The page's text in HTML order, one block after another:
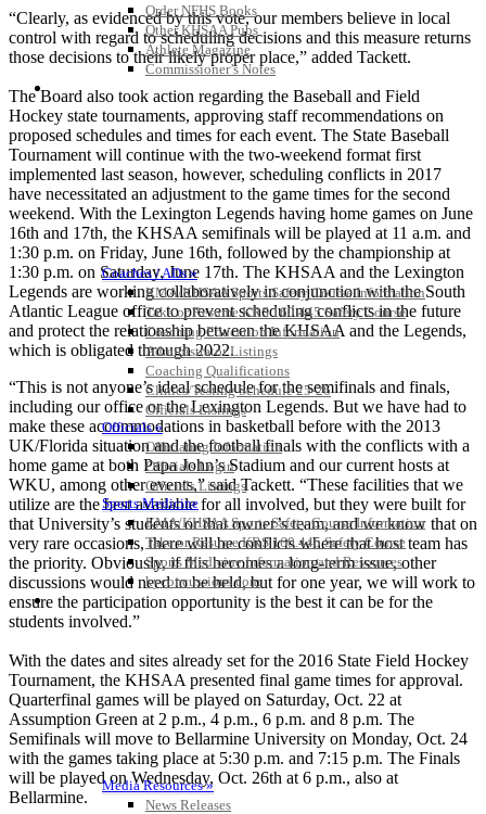
Order NFHS Books
Other KHSAA Pubs
Athlete Magazine
Commissioner’s Notes
COACHES / ADS / OFFICIALS / SPORTS MEDICINE
Coaches / ADs »
KMA/KHSAA Sports Safety Course Information
Take or Resume KRS 160.445 Safety Course
Coaching Education Information
Administrator Listings
Coaching Qualifications
Clinics/Testing Schedule 25-26
Officials Listings
Officials »
Officiating Information
Officials Login
Officials Listings
Sports Medicine
KMA/KHSAA Sports Safety Course Information
Take or Resume KRS 160.445 Safety Course
Sports Medicine Information and Resources
kyconcussions.com
MEDIA / REPORTS / STATISTICS / RECORDS
Media Resources »
News Releases
“Clearly, as evidenced by this vote, our members believe in local
control with regard to scheduling decisions and this measure returns
those decisions to their likely proper place,” added Tackett.
The Board also took action regarding the Baseball and Field
Hockey state tournaments, approving staff recommendations on
proposed schedules and times for each event. The State Baseball
Tournament will continue with the two-weekend format first
implemented last season, however, scheduling conflicts in 2017
have necessitated an adjustment to the game times for the second
weekend. With the Lexington Legends having home games on June
16th and 17th, the KHSAA semifinals will be played at 11 a.m. and
1:30 p.m. on Friday, June 16th, followed by the championship at
1:30 p.m. on Saturday, June 17th. The KHSAA and the Lexington
Legends are working collaboratively in conjunction with the South
Atlantic League office to prevent scheduling conflicts in the future
and protect the relationship between the KHSAA and the Legends,
which is obligated through 2022.
“This is not anyone’s ideal schedule for the semifinals and finals,
including our office or the Lexington Legends. But we have had to
make these accommodations in basketball before with the 2013
UK/Florida situation and the football finals with the conflicts with a
home game at both Papa John’s Stadium and our current hosts at
WKU, among other events,” said Tackett. “These facilities that we
utilize are the best available for all involved, but they were built for
that University’s students or that owner’s team, and we know that on
very rare occasions, there will be conflicts where that host team has
the priority. Obviously, if this becomes a long-term issue, other
discussions would need to be held, but for one year, we will work to
ensure the participation opportunity is the best it can be for the
students involved.”
With the dates and sites already set for the 2016 State Field Hockey
Tournament, the KHSAA presented final game times for approval.
Quarterfinal games will be played on Saturday, Oct. 22 at
Assumption Green at 2 p.m., 4 p.m., 6 p.m. and 8 p.m. The
Semifinals will move to Bellarmine University on Monday, Oct. 24
with the games taking place at 5:30 p.m. and 7:15 p.m. The Finals
will be played on Wednesday, Oct. 26th at 6 p.m., also at
Bellarmine.